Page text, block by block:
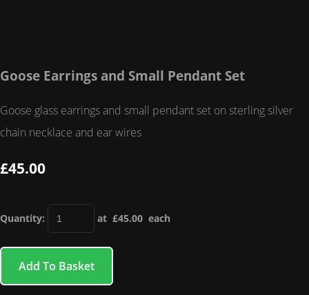
Goose Earrings and Small Pendant Set
Goose glass earrings and small pendant set on sterling silver
chain necklace and ear wires
£45.00
Quantity: at £45.00 each
Add To Basket